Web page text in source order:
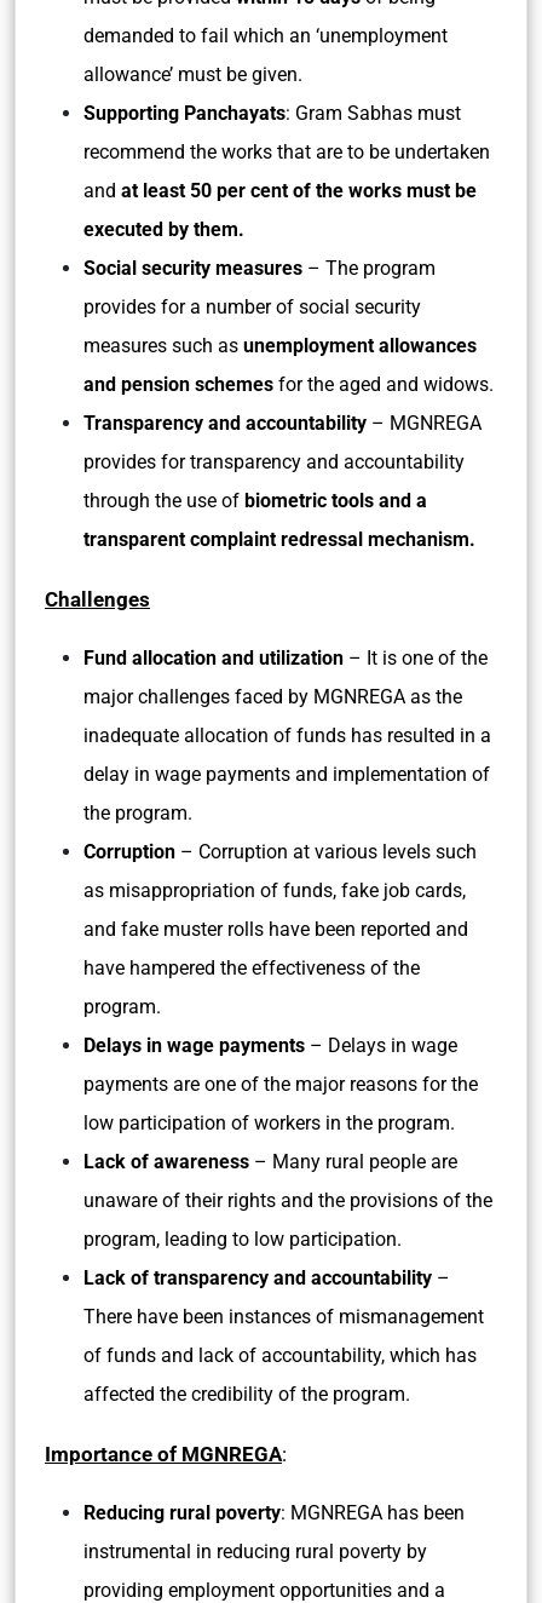
demanded to fail which an ‘unemployment
allowance’ must be given.
Supporting Panchayats: Gram Sabhas must
recommend the works that are to be undertaken
and at least 50 per cent of the works must be
executed by them.
Social security measures – The program
provides for a number of social security
measures such as unemployment allowances
and pension schemes for the aged and widows.
Transparency and accountability – MGNREGA
provides for transparency and accountability
through the use of biometric tools and a
transparent complaint redressal mechanism.
Challenges
Fund allocation and utilization – It is one of the
major challenges faced by MGNREGA as the
inadequate allocation of funds has resulted in a
delay in wage payments and implementation of
the program.
Corruption – Corruption at various levels such
as misappropriation of funds, fake job cards,
and fake muster rolls have been reported and
have hampered the effectiveness of the
program.
Delays in wage payments – Delays in wage
payments are one of the major reasons for the
low participation of workers in the program.
Lack of awareness – Many rural people are
unaware of their rights and the provisions of the
program, leading to low participation.
Lack of transparency and accountability –
There have been instances of mismanagement
of funds and lack of accountability, which has
affected the credibility of the program.
Importance of MGNREGA:
Reducing rural poverty: MGNREGA has been
instrumental in reducing rural poverty by
providing employment opportunities and a